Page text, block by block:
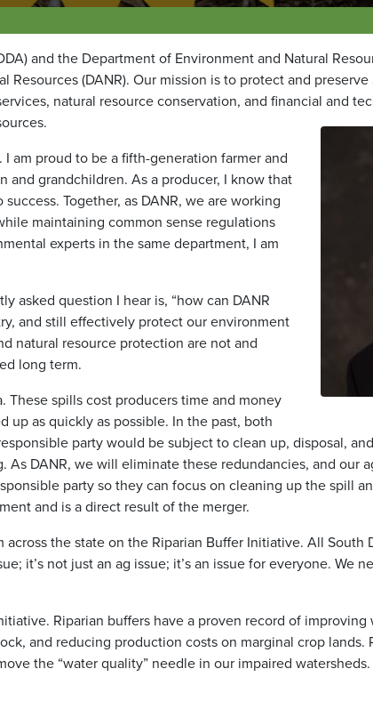
and the Department of Environment and Natural
(DANR). Our mission is to protect and preserve
natural resource conservation, and financial and
am proud to be a fifth-generation farmer and
grandchildren. As a producer, I know that
Together, as DANR, we are working
maintaining common sense regulations
experts in the same department, I am
asked question I hear is, “how can DANR
and still effectively protect our environment
natural resource protection are not and
long term.
These spills cost producers time and money
as quickly as possible. In the past, both
party would be subject to clean up, disposal,
DANR, we will eliminate these redundancies, and our
party so they can focus on cleaning up the spill
and is a direct result of the merger.
the state on the Riparian Buffer Initiative. All South
it’s not just an ag issue; it’s an issue for everyone. We
Riparian buffers have a proven record of
and reducing production costs on marginal crop lands.
the “water quality” needle in our impaired